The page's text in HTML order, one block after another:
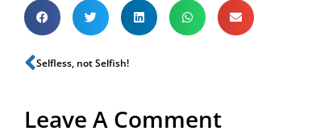
Selfless, not Selfish!
Leave A Comment